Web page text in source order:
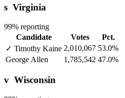
s Virginia
99% reporting
Candidate
Votes
Pct.
✓ Timothy Kaine 2,010,067 53.0%
George Allen
1,785,542 47.0%
v Wisconsin